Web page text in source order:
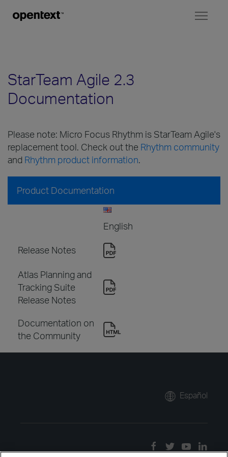
StarTeam Agile 2.3
Documentation
Please note: Micro Focus Rhythm is StarTeam Agile's
replacement tool. Check out the Rhythm community
and Rhythm product information.
Product Documentation
English
Release Notes
Atlas Planning and
Tracking Suite
Release Notes
Documentation on
the Community
Español